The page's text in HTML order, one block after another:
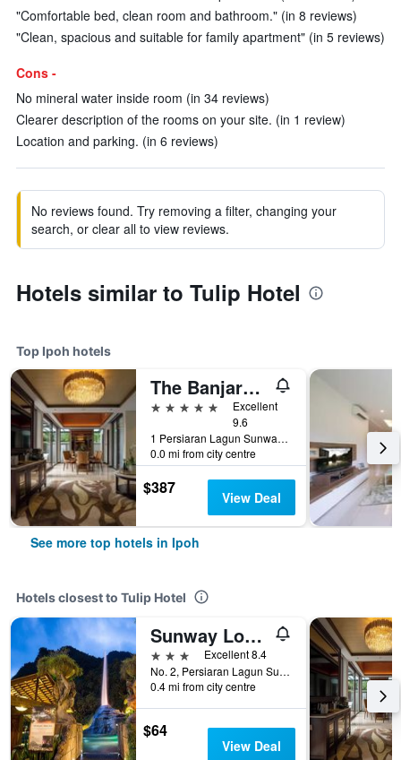
"Comfortable bed, clean room and bathroom." (in 8 reviews)
"Clean, spacious and suitable for family apartment" (in 5 reviews)
Cons -
No mineral water inside room (in 34 reviews)
Clearer description of the rooms on your site. (in 1 review)
Location and parking. (in 6 reviews)
No reviews found. Try removing a filter, changing your
search, or clear all to view reviews.
Hotels similar to Tulip Hotel
Top Ipoh hotels
The Banjaran Hotsprings Retreat
5 stars
Excellent
9.6
1 Persiaran Lagun Sunway 3, Ipoh, Malaysia
0.0 mi from city centre
$387 View Deal
See more top hotels in Ipoh
Hotels closest to Tulip Hotel
Sunway Lost World Hotel
3 stars
Excellent 8.4
No. 2, Persiaran Lagun Sunway 1, Ipoh, Malaysia
0.4 mi from city centre
$64
View Deal